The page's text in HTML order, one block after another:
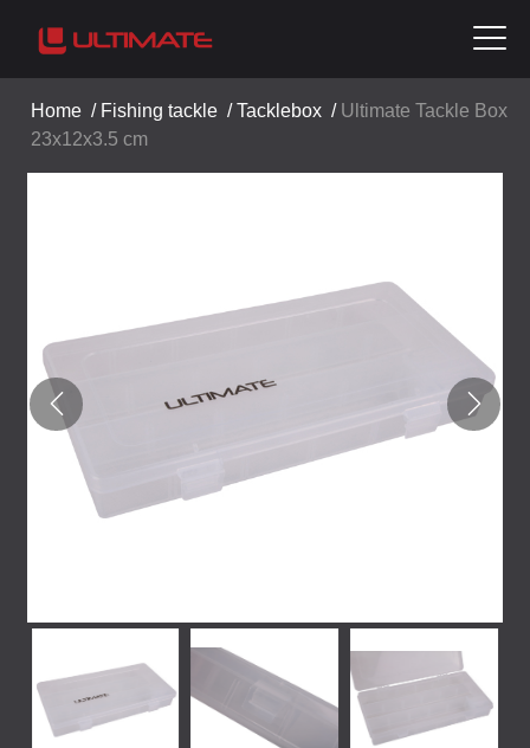
Home / Fishing tackle /Tacklebox / Ultimate Tackle Box
23x12x3.5 cm